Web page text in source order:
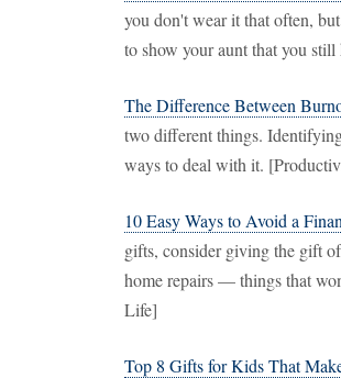
you don't wear it that often,
to show your aunt that you
The Difference Between
two different things.
ways to deal with it.
10 Easy Ways to Avoid a
gifts, consider giving the gift
home repairs — things that
Life]
Top 8 Gifts for Kids That